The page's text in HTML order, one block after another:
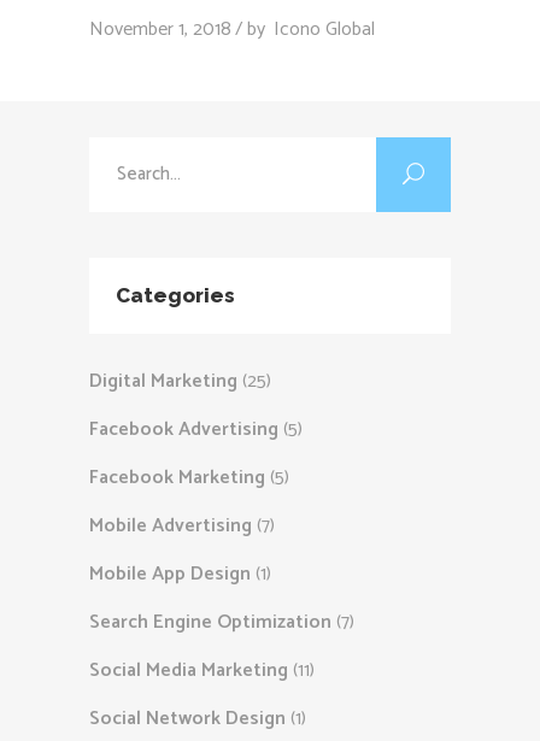
November 1, 2018 by Icono Global
Categories
Digital Marketing (25)
Facebook Advertising (5)
Facebook Marketing (5)
Mobile Advertising (7)
Mobile App Design (1)
Search Engine Optimization (7)
Social Media Marketing (11)
Social Network Design (1)